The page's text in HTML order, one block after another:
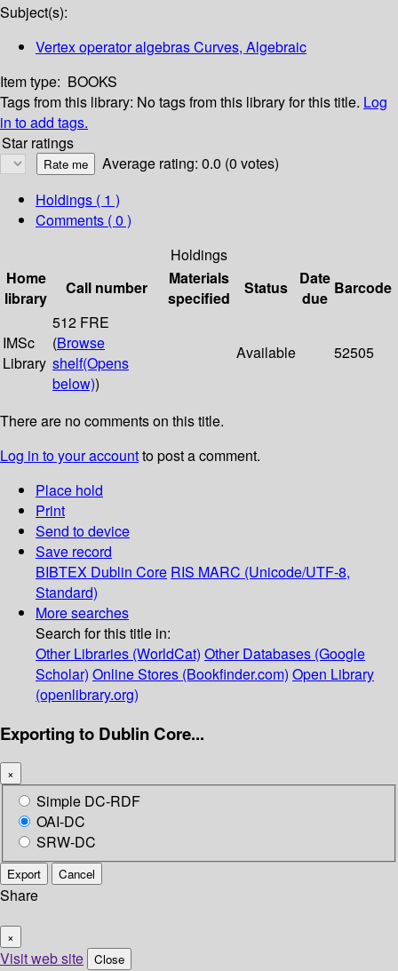
Subject(s):
Vertex operator algebras Curves, Algebraic
Item type: BOOKS
Tags from this library: No tags from this library for this title. Log
in to add tags.
Star ratings
Average rating: 0.0 (0 votes)
Holdings ( 1 )
Comments ( 0 )
Holdings
Home
library
Call number
Materials
specified
Status
Date
due
Barcode
IMSc
Library
512 FRE
(Browse
shelf(Opens
below))
Available 52505
There are no comments on this title.
Log in to your accountto post a comment.
Place hold
Print
Send to device
Save record
BIBTEX Dublin Core RIS MARC (Unicode/UTF-8,
Standard)
More searches
Search for this title in:
Other Libraries (WorldCat) Other Databases (Google
Scholar) Online Stores (Bookfinder.com) Open Library
(openlibrary.org)
Exporting to Dublin Core...
×
Simple DC-RDF
OAI-DC
SRW-DC
Export Cancel
Share
×
Visit web site Close